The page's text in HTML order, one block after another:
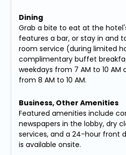
Dining
Grab a bite to eat at the
features a bar, or stay in and
room service (during limited
complimentary buffet
weekdays from 7 AM to 10 AM
from 8 AM to 10 AM.
Business, Other Amenities
Featured amenities include
newspapers in the lobby, dry
services, and a 24-hour front
is available onsite.